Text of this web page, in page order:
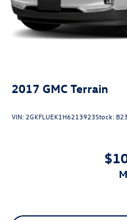
2017 GMC Terrain
VIN:2GKFLUEK1H6213923Stock: